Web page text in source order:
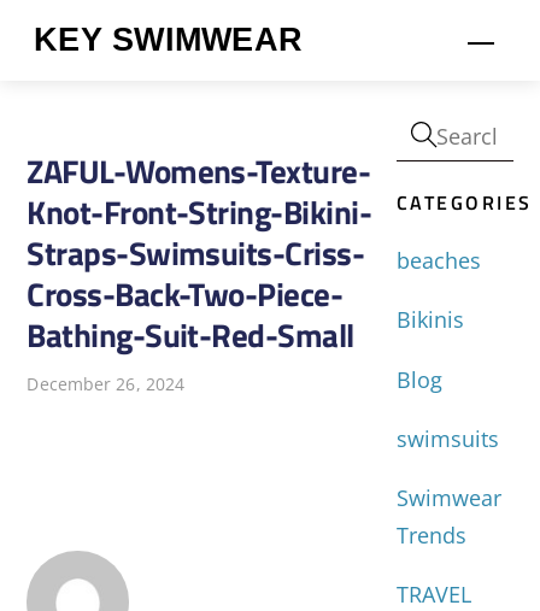
KEY SWIMWEAR
ZAFUL-Womens-Texture-
Knot-Front-String-Bikini-
Straps-Swimsuits-Criss-
Cross-Back-Two-Piece-
Bathing-Suit-Red-Small
December 26, 2024
CATEGORIES
beaches
Bikinis
Blog
swimsuits
Swimwear
Trends
TRAVEL